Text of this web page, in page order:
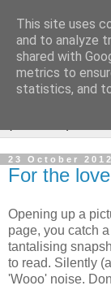
Sarah
23 October 2012
For the
Opening up a
page, you catch
tantalising
to read. Silently
'Wooo' noise.
This site uses
and to analyze
shared with
metrics to
statistics, and